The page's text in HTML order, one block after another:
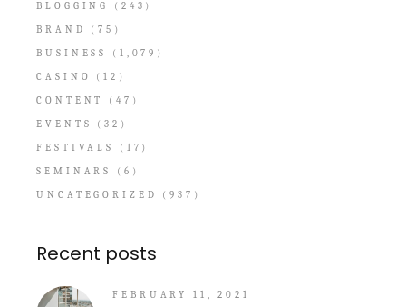
BLOGGING
(243)
BRAND
(75)
BUSINESS
(1,079)
CASINO
(12)
CONTENT
(47)
EVENTS
(32)
FESTIVALS
(17)
SEMINARS
(6)
UNCATEGORIZED
(937)
Recent posts
FEBRUARY 11, 2021